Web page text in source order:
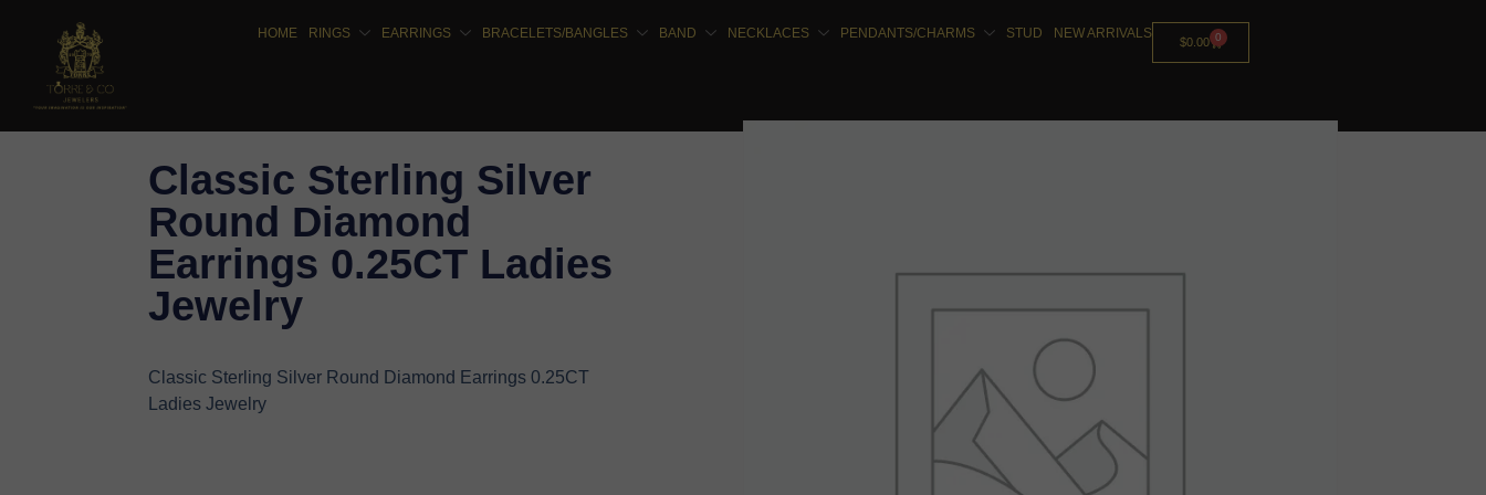
HOME RINGS EARRINGS BRACELETS/BANGLES BAND NECKLACES PENDANTS/CHARMS STUD NEW ARRIVALS
$0.00 0
Classic Sterling Silver
Round Diamond
Earrings 0.25CT Ladies
Jewelry
Classic Sterling Silver Round Diamond Earrings 0.25CT
Ladies Jewelry